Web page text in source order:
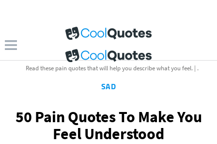
Read these pain quotes that will help you describe what you feel. | .
SAD
50 Pain Quotes To Make You
Feel Understood